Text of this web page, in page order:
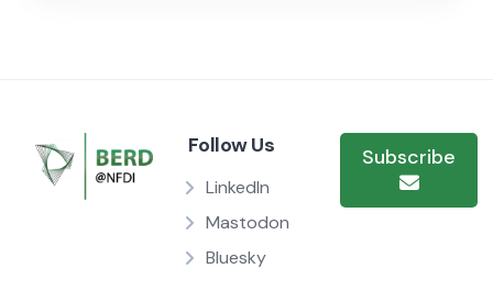
together
graphs).
Follow Us
LinkedIn
Mastodon
Bluesky
Subscribe